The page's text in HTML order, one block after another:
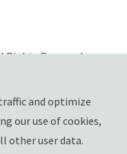
Rights Reserved.
and optimize
our use of cookies,
other user data.